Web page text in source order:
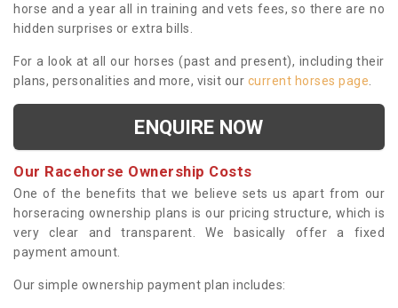
horse and a year all in training and vets fees, so there are no
hidden surprises or extra bills.
For a look at all our horses (past and present), including their
plans, personalities and more, visit our current horses page
ENQUIRE NOW
Our Racehorse Ownership Costs
One of the benefits that we believe sets us apart from our
horseracing ownership plans is our pricing structure, which is
very clear and transparent. We basically offer a fixed
payment amount.
Our simple ownership payment plan includes: